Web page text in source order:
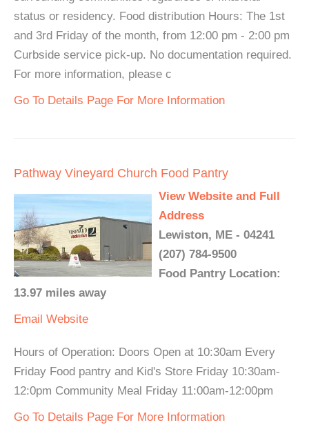
status or residency. Food distribution Hours: The 1st
and 3rd Friday of the month, from 12:00 pm - 2:00 pm
Curbside service pick-up. No documentation required.
For more information, please c
Go To Details Page For More Information
Pathway Vineyard Church Food Pantry
View Website and Full
Address
Lewiston, ME - 04241
(207) 784-9500
Food Pantry Location:
13.97 miles away
Email Website
Hours of Operation: Doors Open at 10:30am Every
Friday Food pantry and Kid's Store Friday 10:30am-
12:0pm Community Meal Friday 11:00am-12:00pm
Go To Details Page For More Information